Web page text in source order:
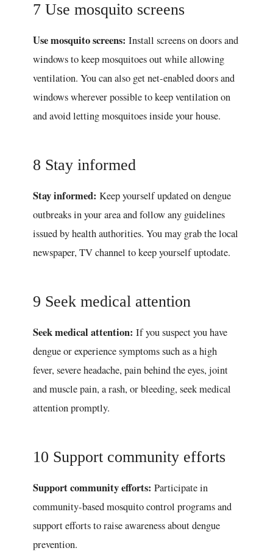
7 Use mosquito screens
Use mosquito screens: Install screens on doors and
windows to keep mosquitoes out while allowing
ventilation. You can also get net-enabled doors and
windows wherever possible to keep ventilation on
and avoid letting mosquitoes inside your house.
8 Stay informed
Stay informed: Keep yourself updated on dengue
outbreaks in your area and follow any guidelines
issued by health authorities. You may grab the local
newspaper, TV channel to keep yourself uptodate.
9 Seek medical attention
Seek medical attention: If you suspect you have
dengue or experience symptoms such as a high
fever, severe headache, pain behind the eyes, joint
and muscle pain, a rash, or bleeding, seek medical
attention promptly.
10 Support community efforts
Support community efforts: Participate in
community-based mosquito control programs and
support efforts to raise awareness about dengue
prevention.